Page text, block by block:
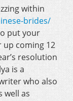
within
brides/
put your
up coming 12
resolution
is a
who also
well as